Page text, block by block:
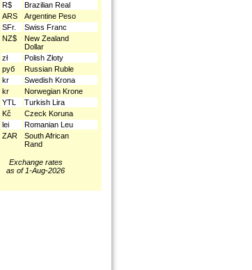
R$
Brazilian Real
ARS
Argentine Peso
SFr.
Swiss Franc
NZ$
New Zealand
Dollar
zł
Polish Złoty
руб
Russian Ruble
kr
Swedish Krona
kr
Norwegian Krone
YTL
Turkish Lira
Kč
Czeck Koruna
lei
Romanian Leu
ZAR
South African
Rand
Exchange rates
as of 1-Aug-2026